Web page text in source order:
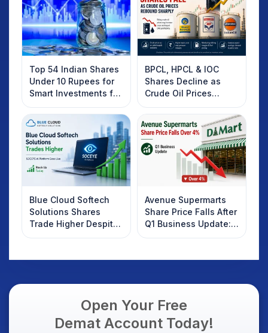
Top 54 Indian Shares
Under 10 Rupees for
Smart Investments for
2025
BPCL, HPCL & IOC
Shares Decline as
Crude Oil Prices
Rebound: What
Investors Should
Know
Blue Cloud Softech
Solutions Shares
Trade Higher Despite
Weak Market; SOCEYE
Avenue Supermarts
Share Price Falls After
Q1 Business Update:
What Investors
Open Your Free
Demat Account Today!